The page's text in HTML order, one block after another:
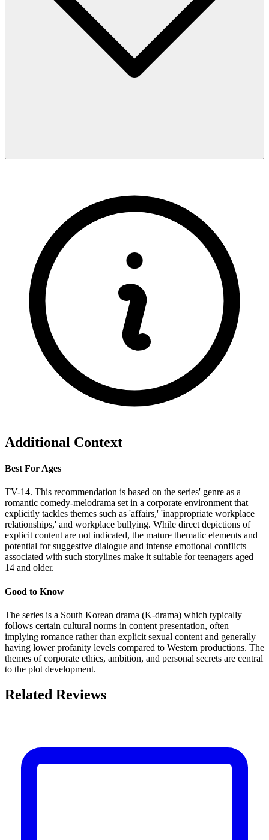
Additional Context
Best For Ages
TV-14. This recommendation is based on the series' genre as a
romantic comedy-melodrama set in a corporate environment that
explicitly tackles themes such as 'affairs,' 'inappropriate workplace
relationships,' and workplace bullying. While direct depictions of
explicit content are not indicated, the mature thematic elements and
potential for suggestive dialogue and intense emotional conflicts
associated with such storylines make it suitable for teenagers aged
14 and older.
Good to Know
The series is a South Korean drama (K-drama) which typically
follows certain cultural norms in content presentation, often
implying romance rather than explicit sexual content and generally
having lower profanity levels compared to Western productions. The
themes of corporate ethics, ambition, and personal secrets are central
to the plot development.
Related Reviews